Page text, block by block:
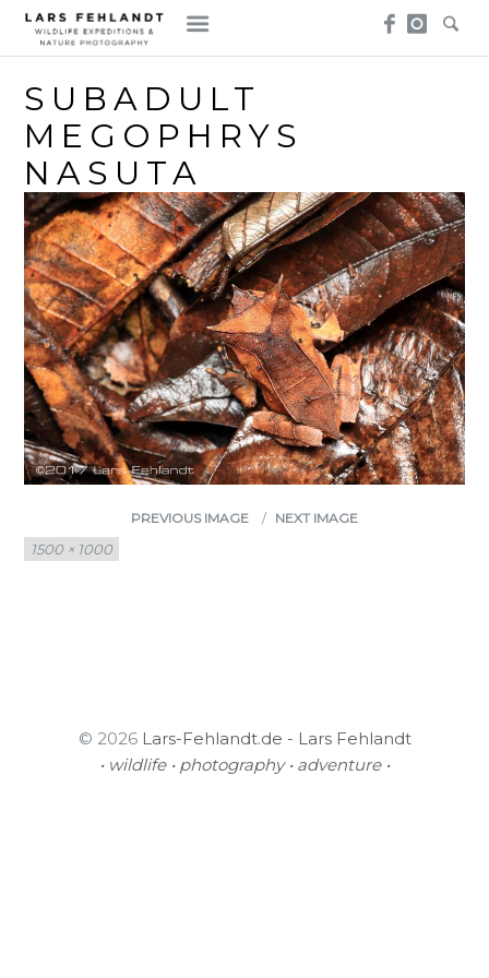
Skip
content
Skip
to
content
SUBADULT
MEGOPHRYS
NASUTA
PREVIOUS IMAGE
NEXT IMAGE
Full
size
1500 × 1000
© 2026 Lars-Fehlandt.de - Lars Fehlandt
• wildlife • photography • adventure •